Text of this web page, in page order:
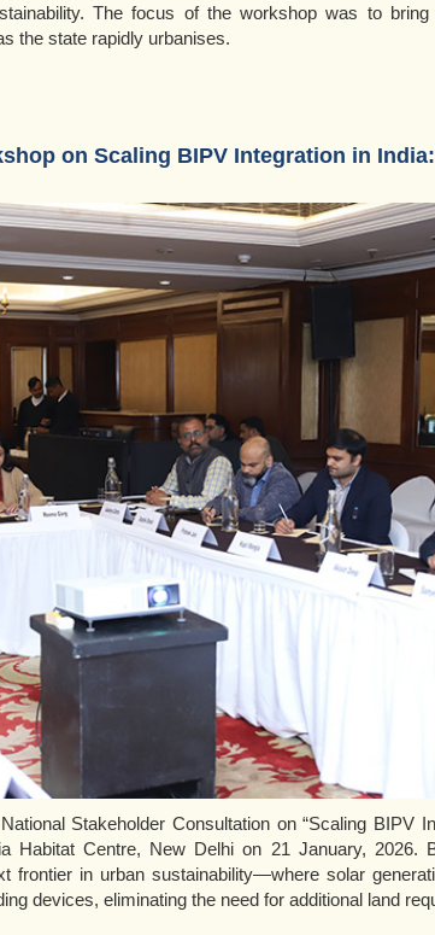
The focus of the workshop was to bring
the state rapidly urbanises.
on Scaling BIPV Integration in
Stakeholder Consultation on “Scaling BIPV
Habitat Centre, New Delhi on 21 January, 2026.
frontier in urban sustainability—where solar
devices, eliminating the need for additional land